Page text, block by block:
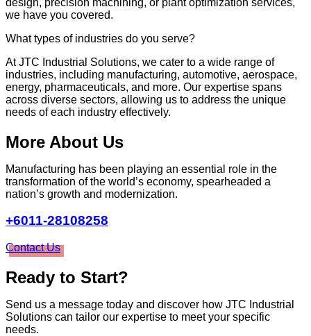
we have you covered.
What types of industries do you serve?
At JTC Industrial Solutions, we cater to a wide range of
industries, including manufacturing, automotive, aerospace,
energy, pharmaceuticals, and more. Our expertise spans
across diverse sectors, allowing us to address the unique
needs of each industry effectively.
More About Us
Manufacturing has been playing an essential role in the
transformation of the world’s economy, spearheaded a
nation’s growth and modernization.
+6011-28108258
Contact Us
Ready to Start?
Send us a message today and discover how JTC Industrial
Solutions can tailor our expertise to meet your specific
needs.